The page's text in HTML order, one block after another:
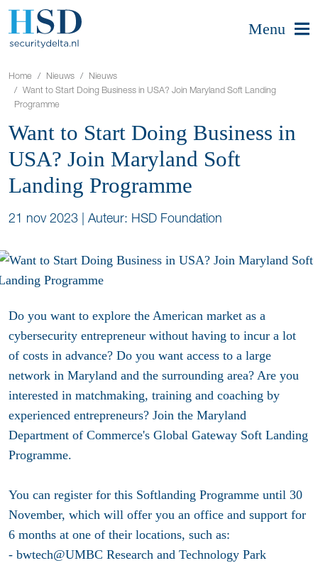
Menu
Home Nieuws
Nieuws
Want to Start Doing Business in USA? Join Maryland Soft Landing
Programme
Want to Start Doing Business in
USA? Join Maryland Soft
Landing Programme
21 nov 2023 | Auteur: HSD Foundation
Do you want to explore the American market as a
cybersecurity entrepreneur without having to incur a lot
of costs in advance? Do you want access to a large
network in Maryland and the surrounding area? Are you
interested in matchmaking, training and coaching by
experienced entrepreneurs? Join the Maryland
Department of Commerce's Global Gateway Soft Landing
Programme.
You can register for this Softlanding Programme until 30
November, which will offer you an office and support for
6 months at one of their locations, such as:
- bwtech@UMBC Research and Technology Park